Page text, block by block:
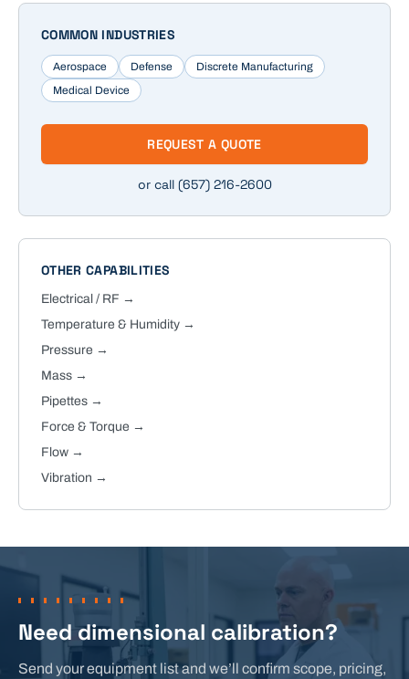
COMMON INDUSTRIES
Aerospace Defense
Discrete Manufacturing
Medical Device
REQUEST A QUOTE
or call (657) 216-2600
OTHER CAPABILITIES
Electrical / RF →
Temperature & Humidity →
Pressure →
Mass →
Pipettes →
Force & Torque →
Flow →
Vibration →
Need dimensional calibration?
Send your equipment list and we’ll confirm scope, pricing,